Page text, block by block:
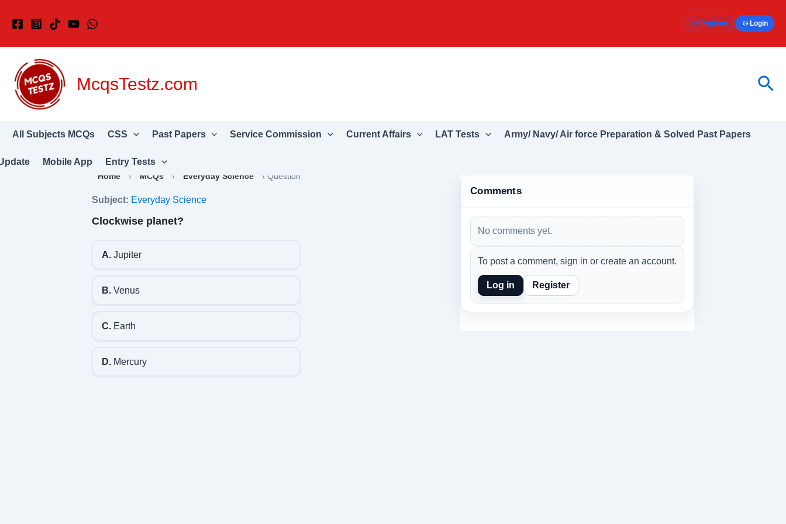
Register Login
McqsTestz.com
All Subjects MCQs CSS Past Papers Service Commission Current Affairs LAT Tests Army/ Navy/ Air force Preparation & Solved Past Papers
Mobile App Entry Tests
Home › MCQs › Everyday Science › Question
Subject: Everyday Science
Clockwise planet?
A.Jupiter
B.Venus
C.Earth
D.Mercury
Comments
No comments yet.
To post a comment, sign in or create an account.
Log in Register